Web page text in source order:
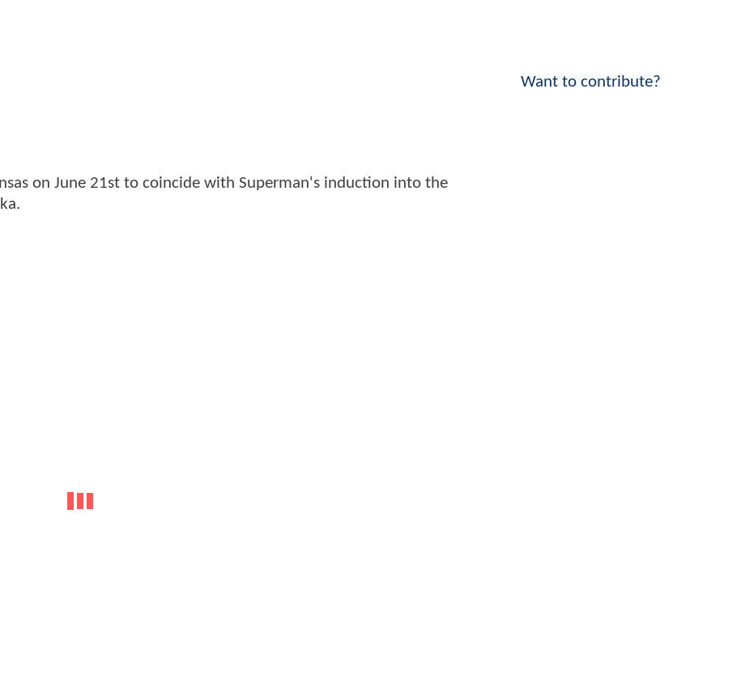
on June 21st to coincide with Superman's induction into the
Want to contribute?